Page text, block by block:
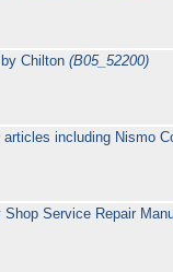
by Chilton(B05_52200)
including Nismo
Service Repair